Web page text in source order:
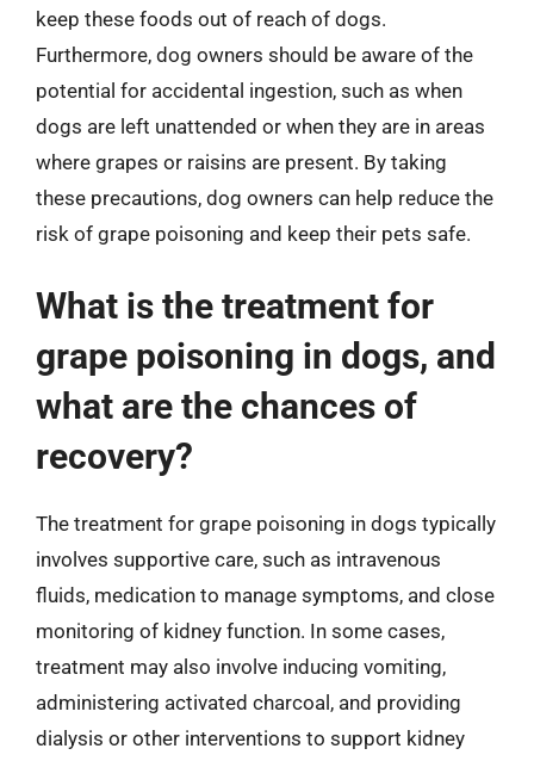
keep these foods out of reach of dogs.
Furthermore, dog owners should be aware of the
potential for accidental ingestion, such as when
dogs are left unattended or when they are in areas
where grapes or raisins are present. By taking
these precautions, dog owners can help reduce the
risk of grape poisoning and keep their pets safe.
What is the treatment for
grape poisoning in dogs, and
what are the chances of
recovery?
The treatment for grape poisoning in dogs typically
involves supportive care, such as intravenous
fluids, medication to manage symptoms, and close
monitoring of kidney function. In some cases,
treatment may also involve inducing vomiting,
administering activated charcoal, and providing
dialysis or other interventions to support kidney